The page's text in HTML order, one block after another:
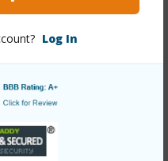
Log In
Wall,Slab,Steel